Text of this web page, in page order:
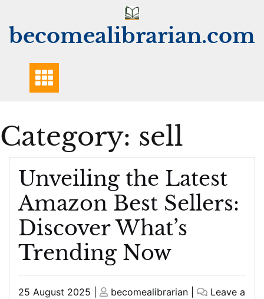
content
becomealibrarian.com
Category: sell
Unveiling the Latest
Amazon Best Sellers:
Discover What’s
Trending Now
Posted
25 August 2025
Posted
becomealibrarian
Leave a